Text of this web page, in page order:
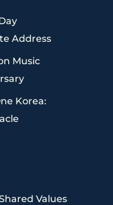
Address
Music
Korea:
Values